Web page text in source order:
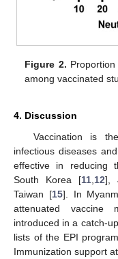
Figure 2.
among vaccinated
4. Discussion
Vaccination is
infectious diseases
effective in reducing
South Korea [11, 12],
Taiwan [15]. In
attenuated vaccine
introduced in a catch-
lists of the EPI
Immunization support